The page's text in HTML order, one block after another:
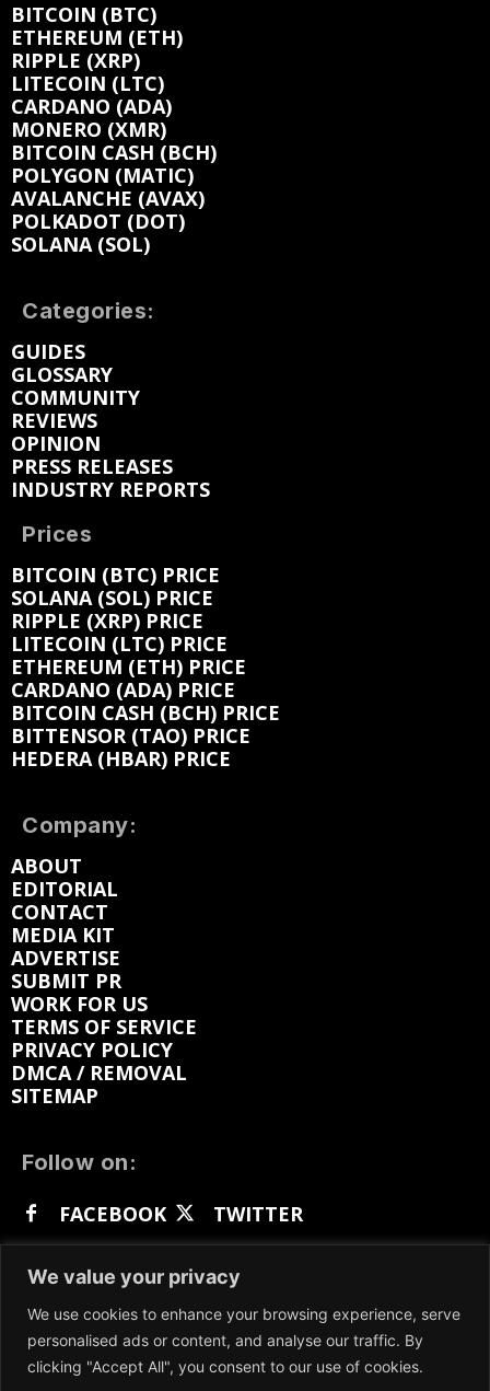
We value your privacy
We use cookies to enhance your browsing experience, serve
personalised ads or content, and analyse our traffic. By
clicking "Accept All", you consent to our use of cookies.
BITCOIN (BTC)
ETHEREUM (ETH)
RIPPLE (XRP)
LITECOIN (LTC)
CARDANO (ADA)
MONERO (XMR)
BITCOIN CASH (BCH)
POLYGON (MATIC)
AVALANCHE (AVAX)
POLKADOT (DOT)
SOLANA (SOL)
Categories:
GUIDES
GLOSSARY
COMMUNITY
REVIEWS
OPINION
PRESS RELEASES
INDUSTRY REPORTS
Prices
BITCOIN (BTC) PRICE
SOLANA (SOL) PRICE
RIPPLE (XRP) PRICE
LITECOIN (LTC) PRICE
ETHEREUM (ETH) PRICE
CARDANO (ADA) PRICE
BITCOIN CASH (BCH) PRICE
BITTENSOR (TAO) PRICE
HEDERA (HBAR) PRICE
Company:
ABOUT
EDITORIAL
CONTACT
MEDIA KIT
ADVERTISE
SUBMIT PR
WORK FOR US
TERMS OF SERVICE
PRIVACY POLICY
DMCA / REMOVAL
SITEMAP
Follow on:
FACEBOOK
TWITTER
GETTR